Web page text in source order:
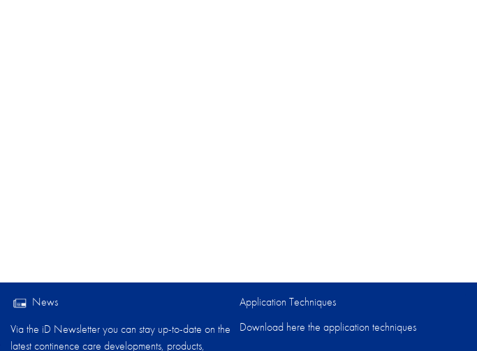
News
Via the iD Newsletter you can stay up-to-date on the
latest continence care developments, products,
Application Techniques
Download here the application techniques